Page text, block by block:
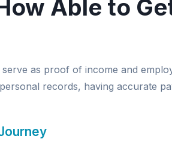
Able to
as proof of income and
records, having accurate